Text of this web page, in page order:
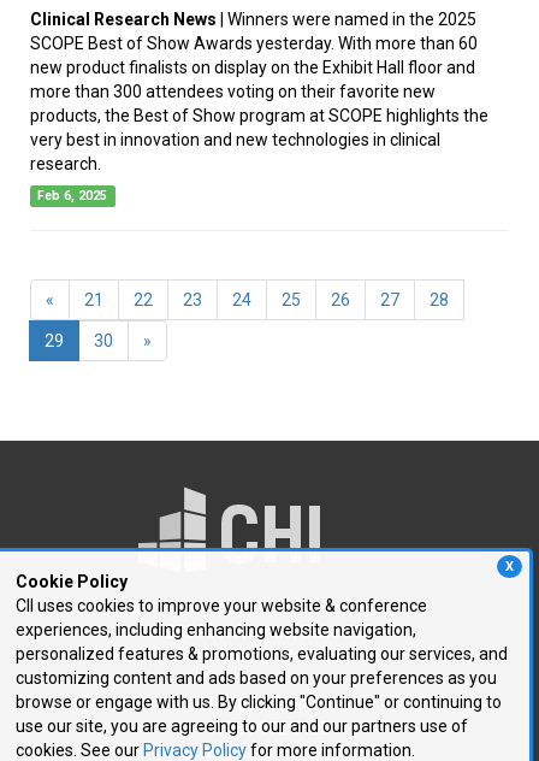
X
Cookie Policy
CII uses cookies to improve your website & conference
experiences, including enhancing website navigation,
personalized features & promotions, evaluating our services, and
customizing content and ads based on your preferences as you
browse or engage with us. By clicking "Continue" or continuing to
use our site, you are agreeing to our and our partners use of
cookies. See our Privacy Policyfor more information.
Clinical Research News | Winners were named in the 2025
SCOPE Best of Show Awards yesterday. With more than 60
new product finalists on display on the Exhibit Hall floor and
more than 300 attendees voting on their favorite new
products, the Best of Show program at SCOPE highlights the
very best in innovation and new technologies in clinical
research.
Feb 6, 2025
« 21 22 23 24 25 26 27 28
29 (current)
30 »
250 First Avenue, Suite 300
Needham, MA 02494
P: 781.972.5400
F: 781.972.5425
E:chi@healthtech.com